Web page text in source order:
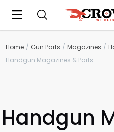
Home Gun Parts Magazines
Handgun Magazines & Parts
Handgun